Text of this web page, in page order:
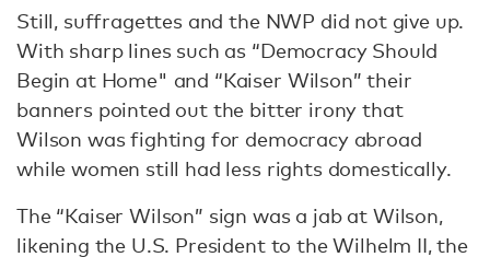
Still, suffragettes and the NWP did not give up.
With sharp lines such as “Democracy Should
Begin at Home" and “Kaiser Wilson” their
banners pointed out the bitter irony that
Wilson was fighting for democracy abroad
while women still had less rights domestically.
The “Kaiser Wilson” sign was a jab at Wilson,
likening the U.S. President to the Wilhelm II, the